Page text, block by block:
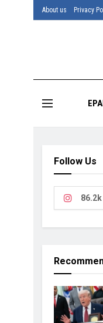
About us Privacy
Follow Us
86.2k